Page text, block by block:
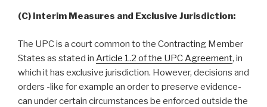
(C) Interim Measures and Exclusive Jurisdiction:
The UPC is a court common to the Contracting Member
States as stated in Article 1.2 of the UPC Agreement, in
which it has exclusive jurisdiction. However, decisions and
orders -like for example an order to preserve evidence-
can under certain circumstances be enforced outside the